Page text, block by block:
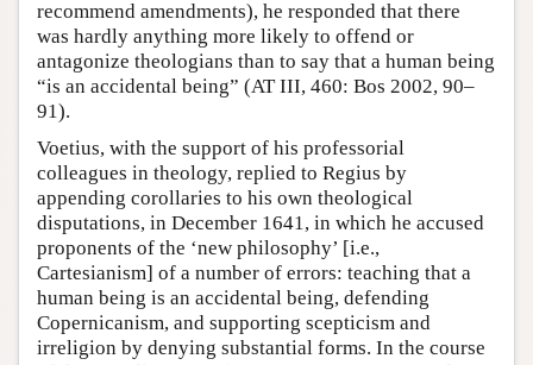
recommend amendments), he responded that there
was hardly anything more likely to offend or
antagonize theologians than to say that a human being
“is an accidental being” (AT III, 460: Bos 2002, 90–
91).
Voetius, with the support of his professorial
colleagues in theology, replied to Regius by
appending corollaries to his own theological
disputations, in December 1641, in which he accused
proponents of the ‘new philosophy’ [i.e.,
Cartesianism] of a number of errors: teaching that a
human being is an accidental being, defending
Copernicanism, and supporting scepticism and
irreligion by denying substantial forms. In the course